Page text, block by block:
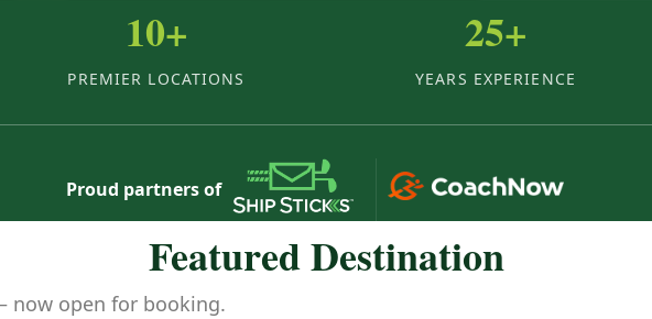
10+
PREMIER LOCATIONS
25+
YEARS EXPERIENCE
Proud partners of
Featured Destination
now open for booking.